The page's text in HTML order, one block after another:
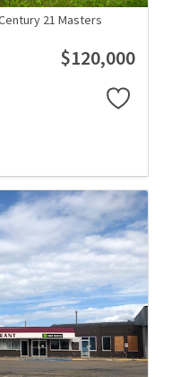
21 Masters
$120,000